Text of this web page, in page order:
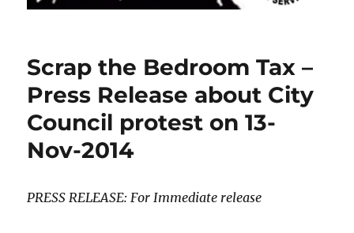
Scrap the Bedroom Tax –
Press Release about City
Council protest on 13-
Nov-2014
PRESS RELEASE: For Immediate release